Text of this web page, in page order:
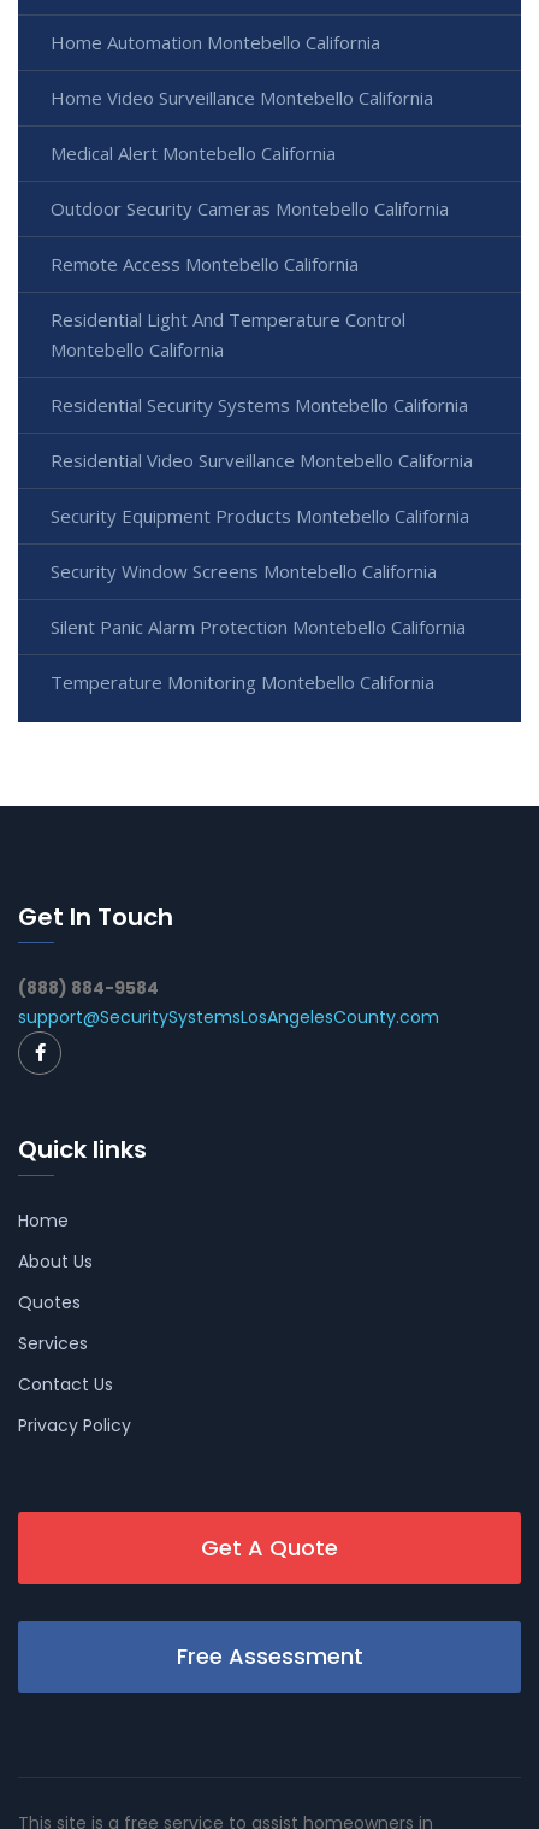
Home Automation Montebello California
Home Video Surveillance Montebello California
Medical Alert Montebello California
Outdoor Security Cameras Montebello California
Remote Access Montebello California
Residential Light And Temperature Control
Montebello California
Residential Security Systems Montebello California
Residential Video Surveillance Montebello California
Security Equipment Products Montebello California
Security Window Screens Montebello California
Silent Panic Alarm Protection Montebello California
Temperature Monitoring Montebello California
Get In Touch
(888) 884-9584
support@SecuritySystemsLosAngelesCounty.com
Quick links
Home
About Us
Quotes
Services
Contact Us
Privacy Policy
Get A Quote
Free Assessment
This site is a free service to assist homeowners in